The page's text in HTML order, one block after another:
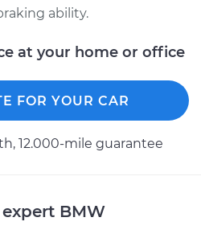
ability.
at your home or office
FOR YOUR CAR
12.000-mile guarantee
BMW